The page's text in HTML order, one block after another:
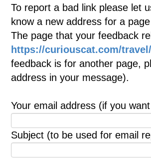
To report a bad link please let
know a new address for a
The page that your feedback
https://curiouscat.com/
feedback is for another page,
address in your message).
Your email address (if you
Subject (to be used for email